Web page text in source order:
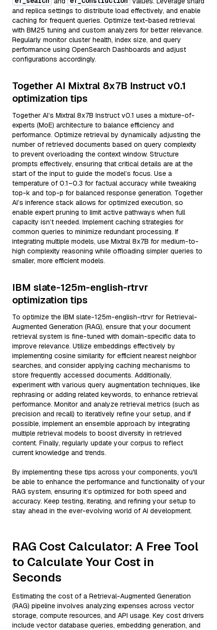
and replica settings to distribute load effectively, and enable
caching for frequent queries. Optimize text-based retrieval
with BM25 tuning and custom analyzers for better relevance.
Regularly monitor cluster health, index size, and query
performance using OpenSearch Dashboards and adjust
configurations accordingly.
Together AI Mixtral 8x7B Instruct v0.1
optimization tips
Together AI’s Mixtral 8x7B Instruct v0.1 uses a mixture-of-
experts (MoE) architecture to balance efficiency and
performance. Optimize retrieval by dynamically adjusting the
number of retrieved documents based on query complexity
to prevent overloading the context window. Structure
prompts effectively, ensuring that critical details are at the
start of the input to guide the model’s focus. Use a
temperature of 0.1–0.3 for factual accuracy while tweaking
top-k and top-p for balanced response generation. Together
AI’s inference stack allows for optimized execution, so
enable expert pruning to limit active pathways when full
capacity isn’t needed. Implement caching strategies for
common queries to minimize redundant processing. If
integrating multiple models, use Mixtral 8x7B for medium-to-
high complexity reasoning while offloading simpler queries to
smaller, more efficient models.
IBM slate-125m-english-rtrvr
optimization tips
To optimize the IBM slate-125m-english-rtrvr for Retrieval-
Augmented Generation (RAG), ensure that your document
retrieval system is fine-tuned with domain-specific data to
improve relevance. Utilize embeddings effectively by
implementing cosine similarity for efficient nearest neighbor
searches, and consider applying caching mechanisms to
store frequently accessed documents. Additionally,
experiment with various query augmentation techniques, like
rephrasing or adding related keywords, to enhance retrieval
performance. Monitor and analyze retrieval metrics (such as
precision and recall) to iteratively refine your setup, and if
possible, implement an ensemble approach by integrating
multiple retrieval models to boost diversity in retrieved
content. Finally, regularly update your corpus to reflect
current knowledge and trends.
By implementing these tips across your components, you'll
be able to enhance the performance and functionality of your
RAG system, ensuring it’s optimized for both speed and
accuracy. Keep testing, iterating, and refining your setup to
stay ahead in the ever-evolving world of AI development.
RAG Cost Calculator: A Free Tool
to Calculate Your Cost in
Seconds
Estimating the cost of a Retrieval-Augmented Generation
(RAG) pipeline involves analyzing expenses across vector
storage, compute resources, and API usage. Key cost drivers
include vector database queries, embedding generation, and